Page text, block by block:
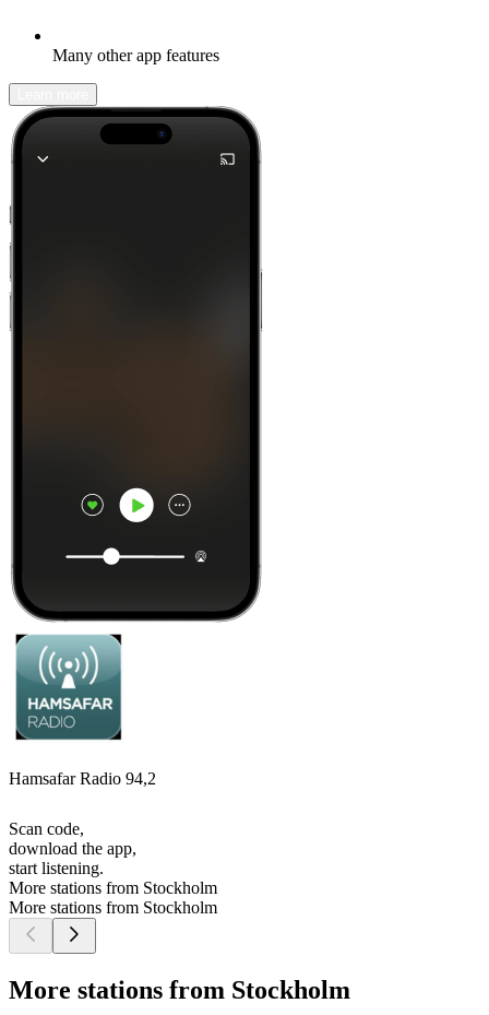
Many other app features
Hamsafar Radio 94,2
Scan code,
download the app,
start listening.
More stations from Stockholm
More stations from Stockholm
More stations from Stockholm